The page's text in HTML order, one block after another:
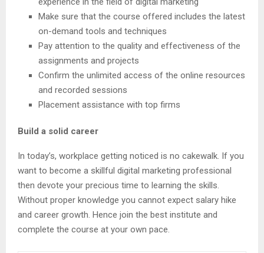
Make sure that the course offered includes the latest
on-demand tools and techniques
Pay attention to the quality and effectiveness of the
assignments and projects
Confirm the unlimited access of the online resources
and recorded sessions
Placement assistance with top firms
Build a solid career
In today’s, workplace getting noticed is no cakewalk. If you
want to become a skillful digital marketing professional
then devote your precious time to learning the skills.
Without proper knowledge you cannot expect salary hike
and career growth. Hence join the best institute and
complete the course at your own pace.